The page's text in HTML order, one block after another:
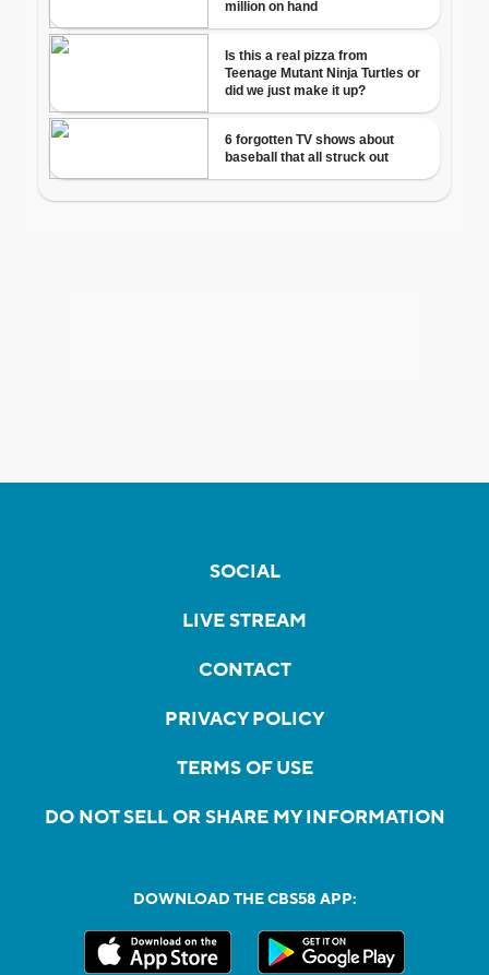
SOCIAL
LIVE STREAM
CONTACT
PRIVACY POLICY
TERMS OF USE
DO NOT SELL OR SHARE MY INFORMATION
DOWNLOAD THE CBS58 APP: